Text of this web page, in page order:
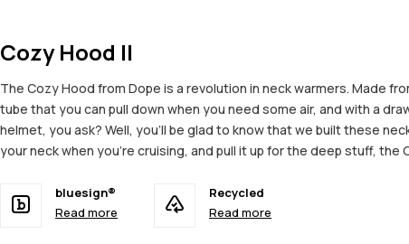
Cozy Hood II
The Cozy Hood from Dope is a revolution in neck warmers. Made
tube that you can pull down when you need some air, and with a
helmet, you ask? Well, you’ll be glad to know that we built these
your neck when you’re cruising, and pull it up for the deep stuff,
bluesign®
Read more
Recycled
Read more